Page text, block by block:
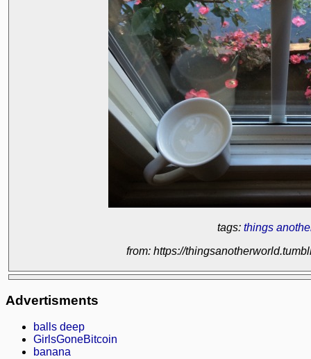
tags: things
from: https://
Advertisments
balls deep
GirlsGoneBitcoin
banana